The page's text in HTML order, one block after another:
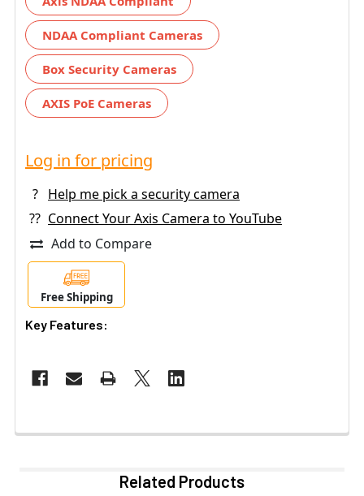
NDAA Compliant Cameras
Box Security Cameras
AXIS PoE Cameras
Log in for pricing
?
Help me pick a security camera
?? Connect Your Axis Camera to YouTube
Add to Compare
Free Shipping
Key Features:
Related Products